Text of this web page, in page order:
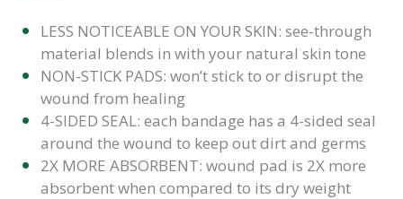
LESS NOTICEABLE ON YOUR SKIN: see-through
material blends in with your natural skin tone
NON-STICK PADS: won’t stick to or disrupt the
wound from healing
4-SIDED SEAL: each bandage has a 4-sided seal
around the wound to keep out dirt and germs
2X MORE ABSORBENT: wound pad is 2X more
absorbent when compared to its dry weight